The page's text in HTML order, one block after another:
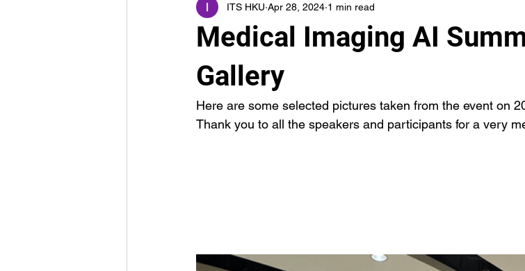
Medical Imaging AI
Gallery
ITS HKU Apr 28, 2024 1 min read
Here are some selected pictures taken from the event on
Thank you to all the speakers and participants for a very